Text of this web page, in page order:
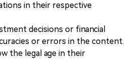
in their respective
decisions or financial
or errors in the content.
the legal age in their